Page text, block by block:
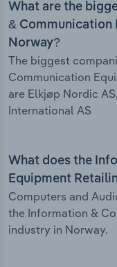
What are the
& Communication
Norway?
The biggest
Communication
are Elkjøp Nordic
International AS
What does the
Equipment
Computers and
the Information &
industry in Norway.